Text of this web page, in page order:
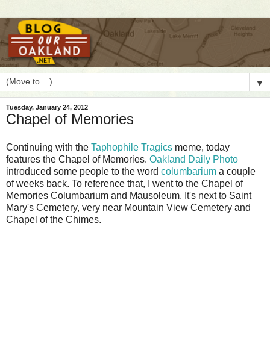
▼
Tuesday, January 24, 2012
Chapel of Memories
Continuing with the Taphophile Tragics meme, today
features the Chapel of Memories. Oakland Daily Photo
introduced some people to the word columbarium a couple
of weeks back. To reference that, I went to the Chapel of
Memories Columbarium and Mausoleum. It's next to Saint
Mary's Cemetery, very near Mountain View Cemetery and
Chapel of the Chimes.